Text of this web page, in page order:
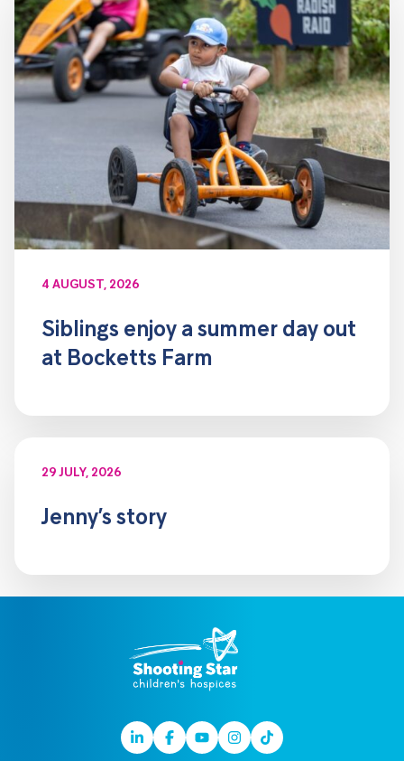
4 AUGUST, 2026
Siblings enjoy a summer day out
at Bocketts Farm
29 JULY, 2026
Jenny’s story
LinkedinFacebook
YoutubeInstagram
TikTok